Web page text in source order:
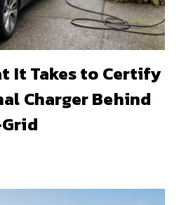
It Takes to Certify
Charger Behind